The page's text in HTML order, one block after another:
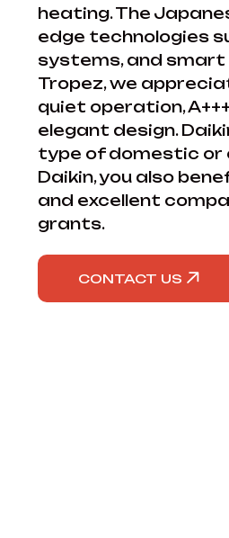
heating. The
edge technologies
systems, and smart
Tropez, we
quiet operation,
elegant design.
type of domestic or
Daikin, you also
and excellent
grants.
CONTACT US